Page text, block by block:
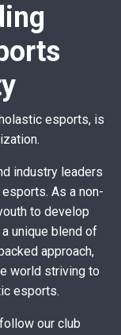
esports, is
industry leaders
As a non-
to develop
unique blend of
approach,
world striving to
esports.
our club